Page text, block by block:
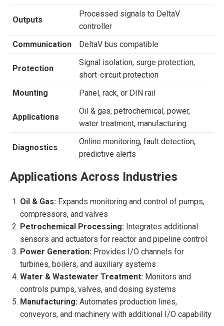
Outputs
Processed signals to DeltaV
controller
Communication
DeltaV bus compatible
Protection
Signal isolation, surge protection,
short-circuit protection
Mounting
Panel, rack, or DIN rail
Applications
Oil & gas, petrochemical, power,
water treatment, manufacturing
Diagnostics
Online monitoring, fault detection,
predictive alerts
Applications Across Industries
Oil & Gas: Expands monitoring and control of pumps,
compressors, and valves
Petrochemical Processing: Integrates additional
sensors and actuators for reactor and pipeline control
Power Generation: Provides I/O channels for
turbines, boilers, and auxiliary systems
Water & Wastewater Treatment: Monitors and
controls pumps, valves, and dosing systems
Manufacturing: Automates production lines,
conveyors, and machinery with additional I/O capability